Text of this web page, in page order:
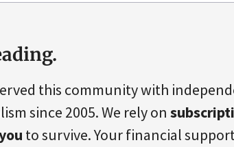
this community with
since 2005. We rely on
to survive. Your financial